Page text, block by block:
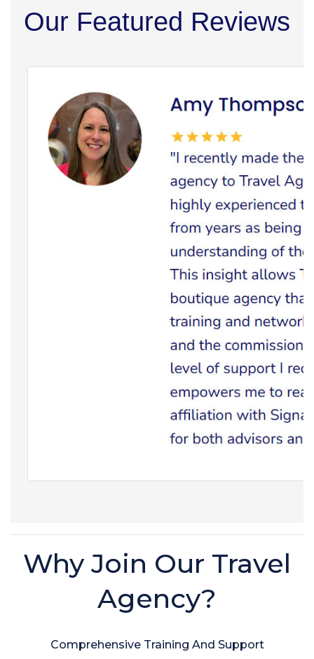
Our Featured Reviews
Why Join Our Travel
Agency?
Comprehensive Training And Support